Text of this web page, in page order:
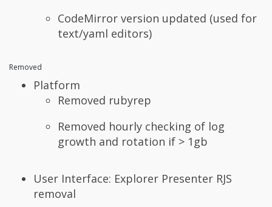
CodeMirror version updated (used for
text/yaml editors)
Removed
Platform
Removed rubyrep
Removed hourly checking of log
growth and rotation if > 1gb
User Interface: Explorer Presenter RJS
removal